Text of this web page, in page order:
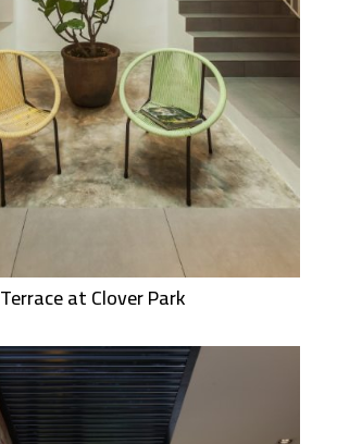
Terrace at Clover Park